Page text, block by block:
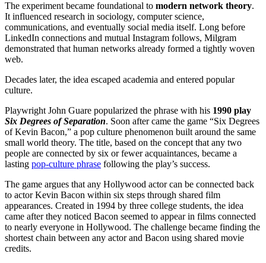
The experiment became foundational to modern network theory.
It influenced research in sociology, computer science,
communications, and eventually social media itself. Long before
LinkedIn connections and mutual Instagram follows, Milgram
demonstrated that human networks already formed a tightly woven
web.
Decades later, the idea escaped academia and entered popular
culture.
Playwright John Guare popularized the phrase with his 1990 play
Six Degrees of Separation. Soon after came the game “Six Degrees
of Kevin Bacon,” a pop culture phenomenon built around the same
small world theory. The title, based on the concept that any two
people are connected by six or fewer acquaintances, became a
lasting pop-culture phrase following the play’s success.
The game argues that any Hollywood actor can be connected back
to actorKevin Bacon within six steps through shared film
appearances. Created in 1994 by three college students, the idea
came after they noticed Bacon seemed to appear in films connected
to nearly everyone in Hollywood. The challenge became finding the
shortest chain between any actor and Bacon using shared movie
credits.